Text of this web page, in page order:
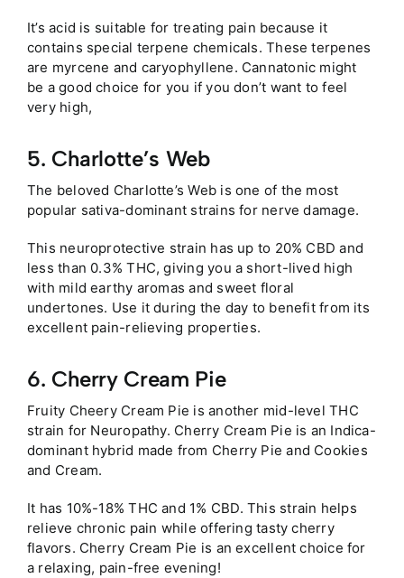
It’s acid is suitable for treating pain because it
contains special terpene chemicals. These terpenes
are myrcene and caryophyllene. Cannatonic might
be a good choice for you if you don’t want to feel
very high,
5. Charlotte’s Web
The beloved Charlotte’s Web is one of the most
popular sativa-dominant strains for nerve damage.
This neuroprotective strain has up to 20% CBD and
less than 0.3% THC, giving you a short-lived high
with mild earthy aromas and sweet floral
undertones. Use it during the day to benefit from its
excellent pain-relieving properties.
6. Cherry Cream Pie
Fruity Cheery Cream Pie is another mid-level THC
strain for Neuropathy. Cherry Cream Pie is an Indica-
dominant hybrid made from Cherry Pie and Cookies
and Cream.
It has 10%-18% THC and 1% CBD. This strain helps
relieve chronic pain while offering tasty cherry
flavors. Cherry Cream Pie is an excellent choice for
a relaxing, pain-free evening!